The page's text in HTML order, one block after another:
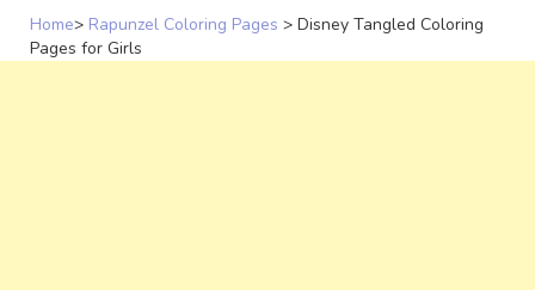
Home> Rapunzel Coloring Pages > Disney Tangled Coloring
Pages for Girls